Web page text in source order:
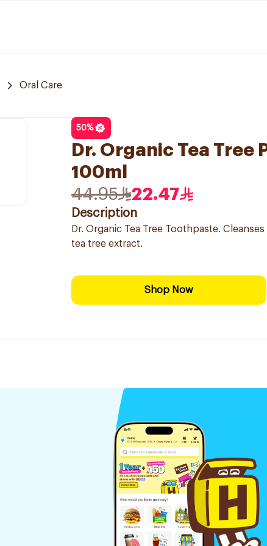
Oral Care
50%
Dr. Organic Tea
100ml
44.95
22.47
Description
Dr. Organic Tea Tree Toothpaste.
tea tree extract.
Shop Now